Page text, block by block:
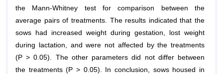
the Mann-Whitney test for comparison between the
average pairs of treatments. The results indicated that the
sows had increased weight during gestation, lost weight
during lactation, and were not affected by the treatments
(P > 0.05). The other parameters did not differ between
the treatments (P > 0.05). In conclusion, sows housed in